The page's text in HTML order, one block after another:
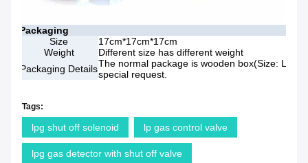
Packaging
Size
17cm*17cm*17cm
Weight
Different size has different weight
Packaging DetailsThe normal package is wooden box(Size:
special request.
Tags:
lpg shut off solenoid lp gas control valve
lpg gas detector with shut off valve